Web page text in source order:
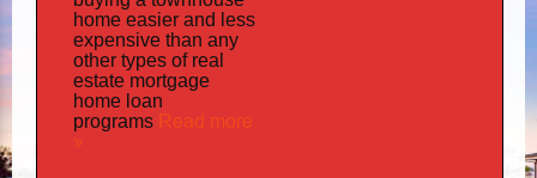
home easier and less
expensive than any
other types of real
estate mortgage
home loan
programs Read more
»